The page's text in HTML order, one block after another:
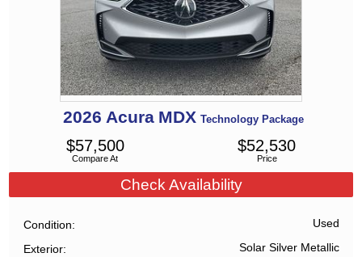
2026 Acura MDX Technology Package
Compare At
$57,500
Price
$52,530
Check Availability
Condition Used
Exterior Solar Silver Metallic